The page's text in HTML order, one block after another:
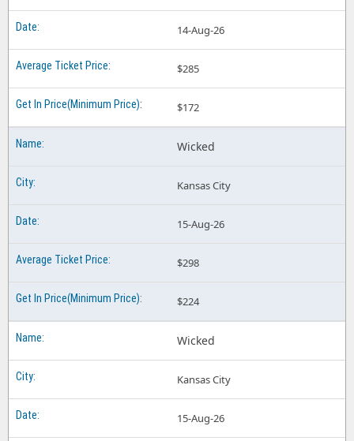
14-Aug-26
$285
$172
Wicked
Kansas City
15-Aug-26
$298
$224
Wicked
Kansas City
15-Aug-26